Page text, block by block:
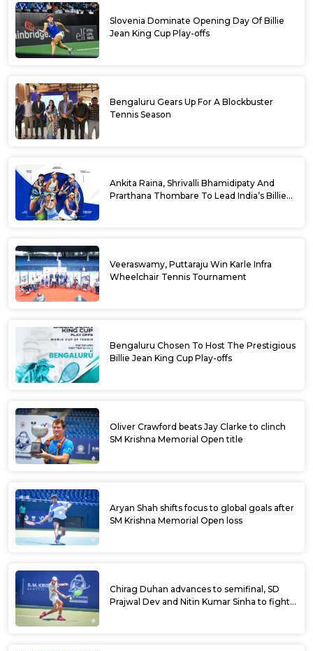
Slovenia Dominate Opening Day Of Billie
Jean King Cup Play-offs
Bengaluru Gears Up For A Blockbuster
Tennis Season
Ankita Raina, Shrivalli Bhamidipaty And
Prarthana Thombare To Lead India’s Billie
Veeraswamy, Puttaraju Win Karle Infra
Wheelchair Tennis Tournament
Bengaluru Chosen To Host The Prestigious
Billie Jean King Cup Play-offs
Oliver Crawford beats Jay Clarke to clinch
SM Krishna Memorial Open title
Aryan Shah shifts focus to global goals after
SM Krishna Memorial Open loss
Chirag Duhan advances to semifinal, SD
Prajwal Dev and Nitin Kumar Sinha to fight